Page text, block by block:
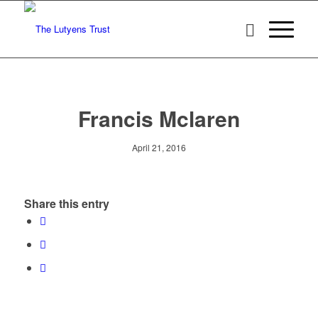
Francis Mclaren
April 21, 2016
Share this entry